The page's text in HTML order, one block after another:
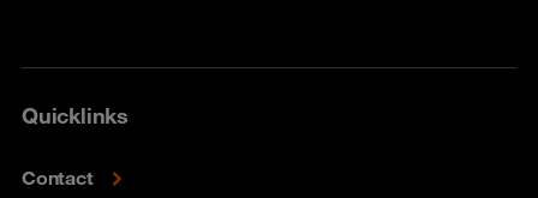
Quicklinks
Contact